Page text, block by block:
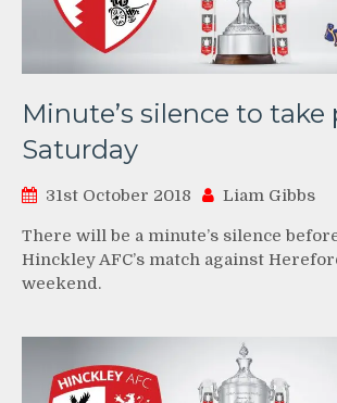
Minute’s silence to take
Saturday
31st October 2018 Liam Gibbs
There will be a minute’s silence
Hinckley AFC’s match against
weekend.